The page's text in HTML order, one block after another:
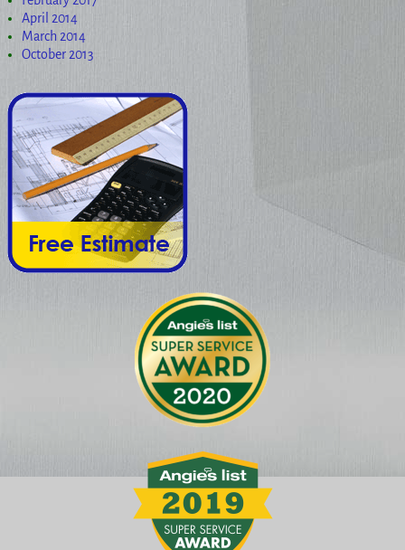
April 2014
March 2014
October 2013